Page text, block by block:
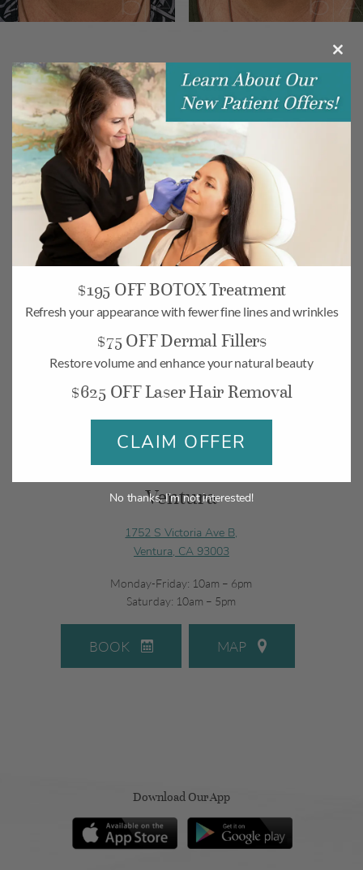
Camarillo
268 Village Commons Blvd UNIT 19,
Camarillo, CA 93012
Monday-Friday: 10am – 6pm
Ventura
1752 S Victoria Ave B,
Ventura, CA 93003
Monday-Friday: 10am – 6pm
Saturday: 10am – 5pm
BOOK MAP
Download Our App
$195 OFF BOTOX Treatment
Refresh your appearance with fewer fine lines and wrinkles
$75 OFF Dermal Fillers
Restore volume and enhance your natural beauty
$625 OFF Laser Hair Removal
CLAIM OFFER
No thanks, I’m not interested!